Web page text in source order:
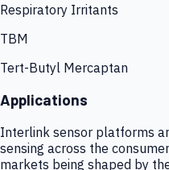
Respiratory Irritants
TBM
Tert-Butyl Mercaptan
Applications
Interlink sensor platforms
sensing across the
markets being shaped by